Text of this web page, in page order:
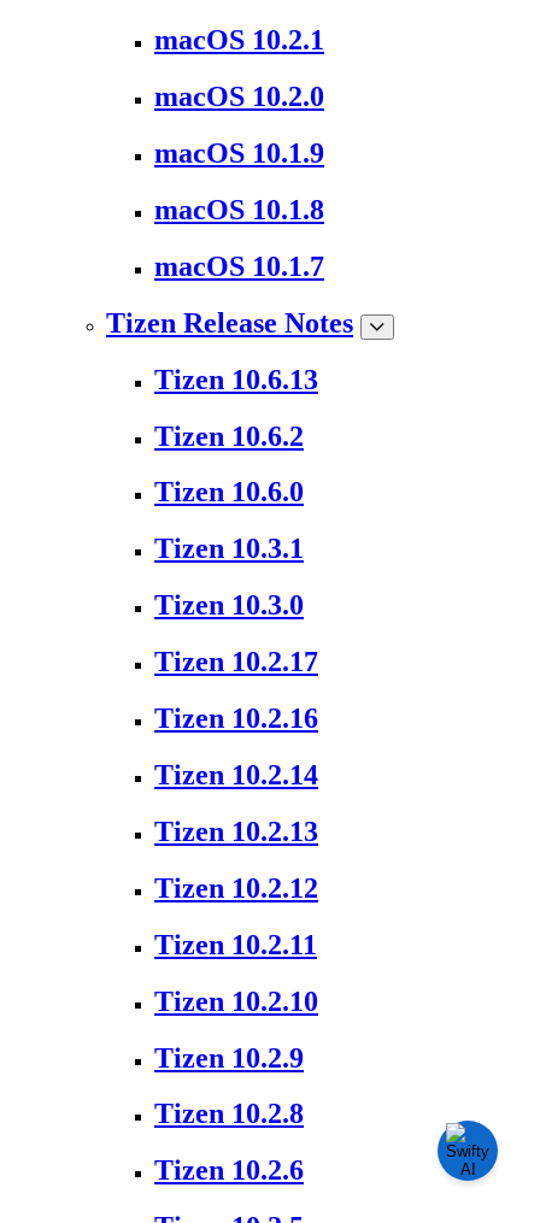
macOS 10.2.1
macOS 10.2.0
macOS 10.1.9
macOS 10.1.8
macOS 10.1.7
Tizen Release Notes
Tizen 10.6.13
Tizen 10.6.2
Tizen 10.6.0
Tizen 10.3.1
Tizen 10.3.0
Tizen 10.2.17
Tizen 10.2.16
Tizen 10.2.14
Tizen 10.2.13
Tizen 10.2.12
Tizen 10.2.11
Tizen 10.2.10
Tizen 10.2.9
Tizen 10.2.8
Tizen 10.2.6